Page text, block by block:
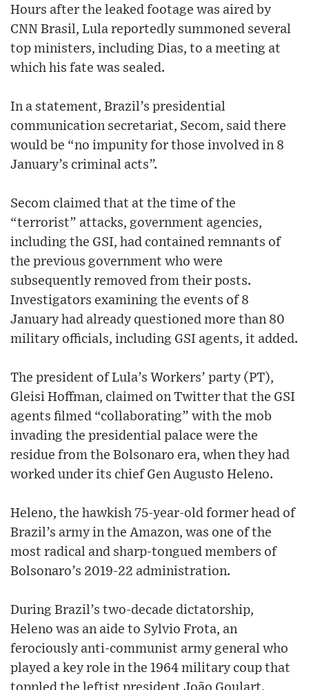
Hours after the leaked footage was aired by
CNN Brasil, Lula reportedly summoned several
top ministers, including Dias, to a meeting at
which his fate was sealed.
In a statement, Brazil’s presidential
communication secretariat, Secom, said there
would be “no impunity for those involved in 8
January’s criminal acts”.
Secom claimed that at the time of the
“terrorist” attacks, government agencies,
including the GSI, had contained remnants of
the previous government who were
subsequently removed from their posts.
Investigators examining the events of 8
January had already questioned more than 80
military officials, including GSI agents, it added.
The president of Lula’s Workers’ party (PT),
Gleisi Hoffman, claimed on Twitter that the GSI
agents filmed “collaborating” with the mob
invading the presidential palace were the
residue from the Bolsonaro era, when they had
worked under its chief Gen Augusto Heleno.
Heleno, the hawkish 75-year-old former head of
Brazil’s army in the Amazon, was one of the
most radical and sharp-tongued members of
Bolsonaro’s 2019-22 administration.
During Brazil’s two-decade dictatorship,
Heleno was an aide to Sylvio Frota, an
ferociously anti-communist army general who
played a key role in the 1964 military coup that